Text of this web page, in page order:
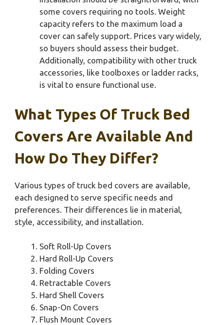
some covers requiring no tools. Weight
capacity refers to the maximum load a
cover can safely support. Prices vary widely,
so buyers should assess their budget.
Additionally, compatibility with other truck
accessories, like toolboxes or ladder racks,
is vital to ensure functional use.
What Types Of Truck Bed
Covers Are Available And
How Do They Differ?
Various types of truck bed covers are available,
each designed to serve specific needs and
preferences. Their differences lie in material,
style, accessibility, and installation.
Soft Roll-Up Covers
Hard Roll-Up Covers
Folding Covers
Retractable Covers
Hard Shell Covers
Snap-On Covers
Flush Mount Covers